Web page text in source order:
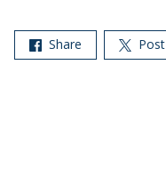
Share Post